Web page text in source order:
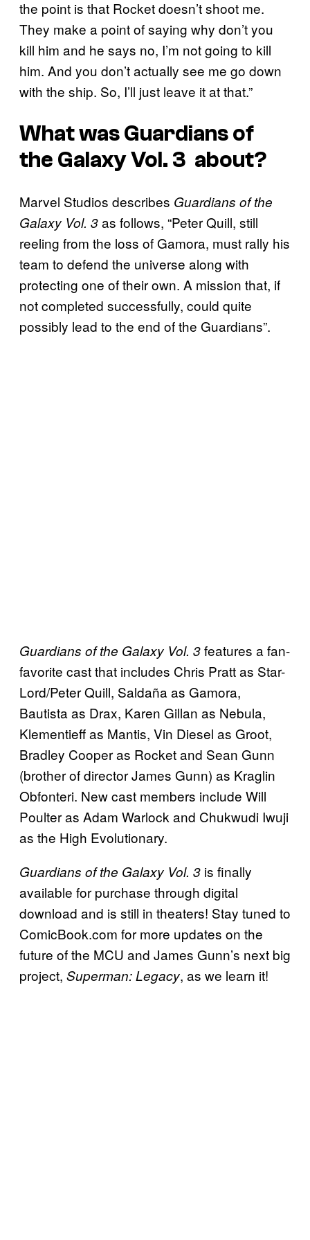
the point is that Rocket doesn’t shoot me.
They make a point of saying why don’t you
kill him and he says no, I’m not going to kill
him. And you don’t actually see me go down
with the ship. So, I’ll just leave it at that.”
What wasGuardians of
the Galaxy Vol. 3 about?
Marvel Studios describes Guardians of the
Galaxy Vol. 3as follows, “Peter Quill, still
reeling from the loss of Gamora, must rally his
team to defend the universe along with
protecting one of their own. A mission that, if
not completed successfully, could quite
possibly lead to the end of the Guardians”.
Guardians of the Galaxy Vol. 3features a fan-
favorite cast that includes Chris Pratt as Star-
Lord/Peter Quill, Saldaña as Gamora,
Bautista as Drax, Karen Gillan as Nebula,
Klementieff as Mantis, Vin Diesel as Groot,
Bradley Cooper as Rocket and Sean Gunn
(brother of director James Gunn) as Kraglin
Obfonteri. New cast members include Will
Poulter as Adam Warlock and Chukwudi Iwuji
as the High Evolutionary.
Guardians of the Galaxy Vol. 3 is finally
available for purchase through digital
download and is still in theaters! Stay tuned to
ComicBook.com for more updates on the
future of the MCU and James Gunn’s next big
project, Superman: Legacy, as we learn it!